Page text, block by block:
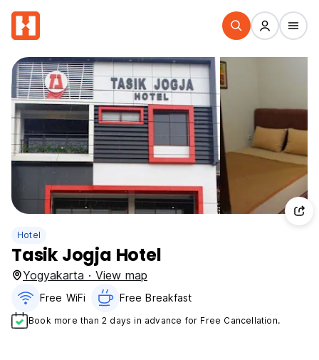
Hotel
Tasik Jogja Hotel
Yogyakarta · View map
Free WiFi Free Breakfast
Book more than 2 days in advance for Free Cancellation.